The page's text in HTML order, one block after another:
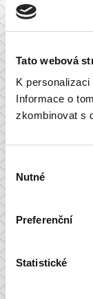
Tato webová
K
Informace o
zkombinovat s
souhlasu
Nutné
Preferenční
Statistické